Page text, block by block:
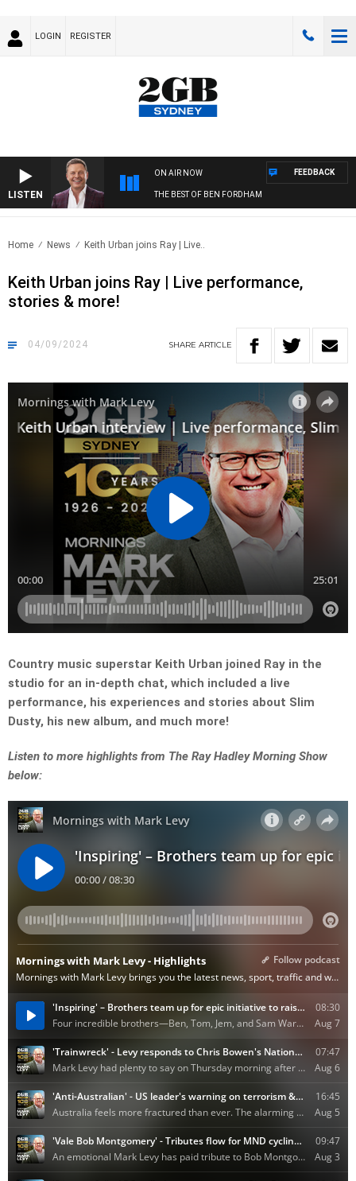
LOGIN REGISTER
LISTEN
ON AIR NOW
THE BEST OF BEN FORDHAM
FEEDBACK
Home News Keith Urban joins Ray | Live..
Keith Urban joins Ray | Live performance,
stories & more!
04/09/2024 SHARE ARTICLE
Country music superstar Keith Urban joined Ray in the
studio for an in-depth chat, which included a live
performance, his experiences and stories about Slim
Dusty, his new album, and much more!
Listen to more highlights from The Ray Hadley Morning Show
below: